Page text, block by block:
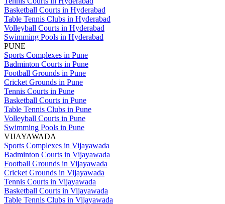
Basketball Courts in Hyderabad
Table Tennis Clubs in Hyderabad
Volleyball Courts in Hyderabad
Swimming Pools in Hyderabad
PUNE
Sports Complexes in Pune
Badminton Courts in Pune
Football Grounds in Pune
Cricket Grounds in Pune
Tennis Courts in Pune
Basketball Courts in Pune
Table Tennis Clubs in Pune
Volleyball Courts in Pune
Swimming Pools in Pune
VIJAYAWADA
Sports Complexes in Vijayawada
Badminton Courts in Vijayawada
Football Grounds in Vijayawada
Cricket Grounds in Vijayawada
Tennis Courts in Vijayawada
Basketball Courts in Vijayawada
Table Tennis Clubs in Vijayawada